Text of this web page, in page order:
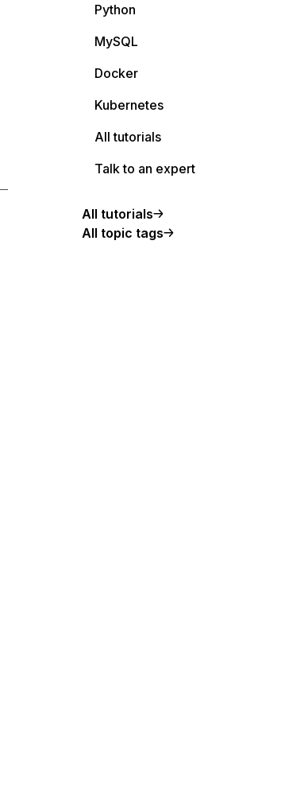
Python
MySQL
Docker
Kubernetes
All tutorials
Talk to an expert
All tutorials
All topic tags